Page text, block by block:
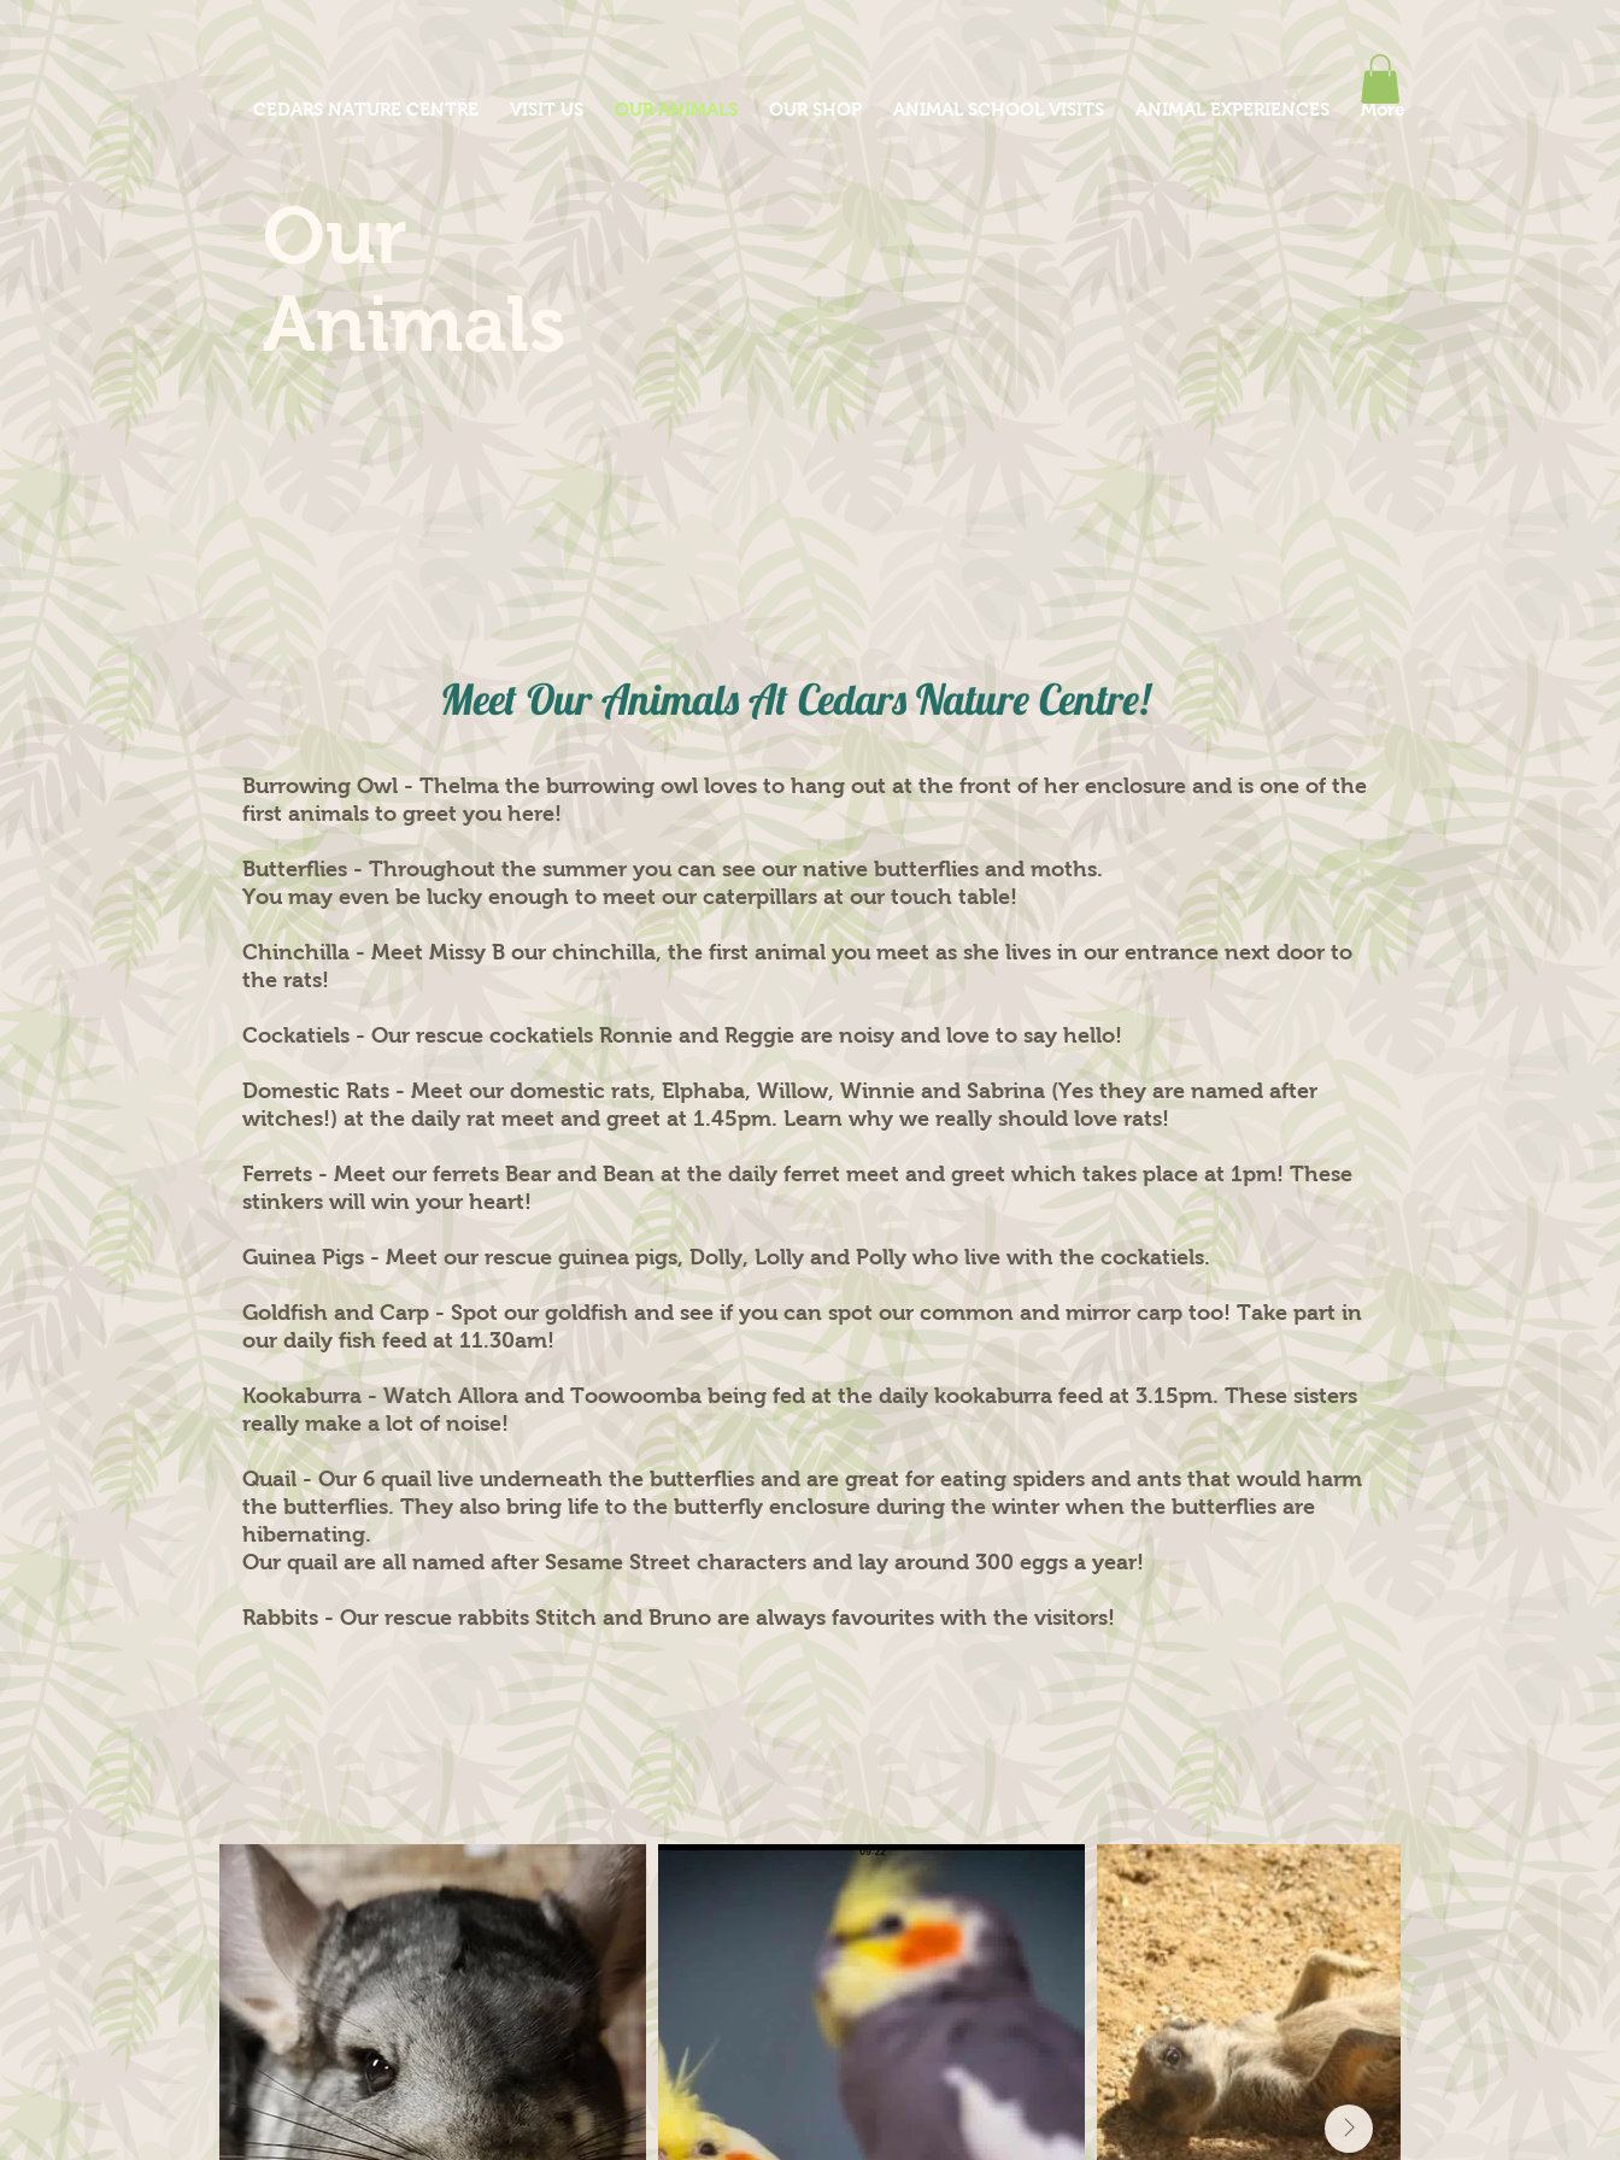
CEDARS NATURE CENTRE VISIT US OUR ANIMALS OUR SHOP ANIMAL SCHOOL VISITS ANIMAL EXPERIENCES More
Our
Animals
Meet Our Animals At Cedars Nature Centre!
Burrowing Owl - Thelma the burrowing owl loves to hang out at the front of her enclosure and is one of the
first animals to greet you here!
Butterflies - Throughout the summer you can see our native butterflies and moths.
You may even be lucky enough to meet our caterpillars at our touch table!
Chinchilla - Meet Missy B our chinchilla, the first animal you meet as she lives in our entrance next door to
the rats!
Cockatiels - Our rescue cockatiels Ronnie and Reggie are noisy and love to say hello!
Domestic Rats - Meet our domestic rats, Elphaba, Willow, Winnie and Sabrina (Yes they are named after
witches!) at the daily rat meet and greet at 1.45pm. Learn why we really should love rats!
Ferrets - Meet our ferrets Bear and Bean at the daily ferret meet and greet which takes place at 1pm! These
stinkers will win your heart!
Guinea Pigs - Meet our rescue guinea pigs, Dolly, Lolly and Polly who live with the cockatiels.
Goldfish and Carp - Spot our goldfish and see if you can spot our common and mirror carp too! Take part in
our daily fish feed at 11.30am!
Kookaburra - Watch Allora and Toowoomba being fed at the daily kookaburra feed at 3.15pm. These sisters
really make a lot of noise!
Quail - Our 6 quail live underneath the butterflies and are great for eating spiders and ants that would harm
the butterflies. They also bring life to the butterfly enclosure during the winter when the butterflies are
hibernating.
Our quail are all named after Sesame Street characters and lay around 300 eggs a year!
Rabbits - Our rescue rabbits Stitch and Bruno are always favourites with the visitors!